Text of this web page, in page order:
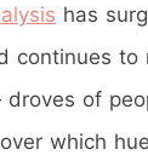
has
continues to
of
which